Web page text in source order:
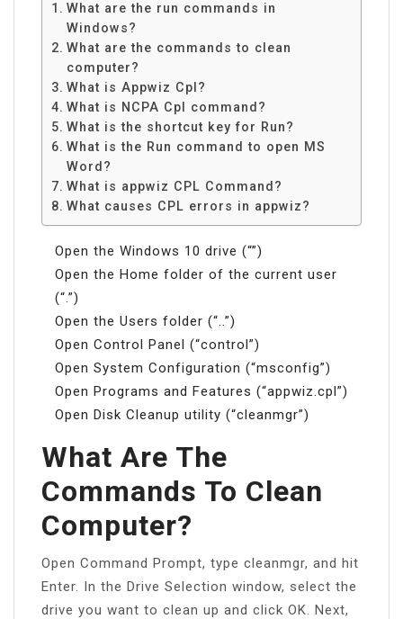
What are the run commands in
Windows?
What are the commands to clean
computer?
What is Appwiz Cpl?
What is NCPA Cpl command?
What is the shortcut key for Run?
What is the Run command to open MS
Word?
What is appwiz CPL Command?
What causes CPL errors in appwiz?
Open the Windows 10 drive (“”)
Open the Home folder of the current user
(“.”)
Open the Users folder (“..”)
Open Control Panel (“control”)
Open System Configuration (“msconfig”)
Open Programs and Features (“appwiz.cpl”)
Open Disk Cleanup utility (“cleanmgr”)
What Are The
Commands To Clean
Computer?
Open Command Prompt, type cleanmgr, and hit
Enter. In the Drive Selection window, select the
drive you want to clean up and click OK. Next,